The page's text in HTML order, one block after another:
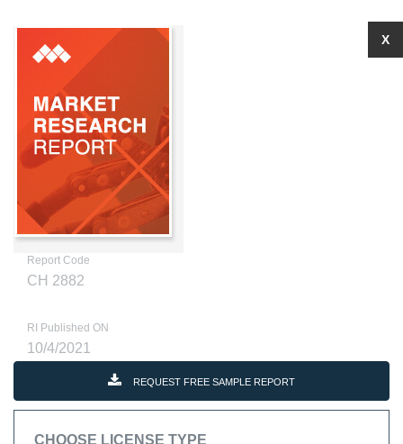
Report Code
CH 2882
RI Published ON
10/4/2021
REQUEST FREE SAMPLE REPORT
CHOOSE LICENSE TYPE
X